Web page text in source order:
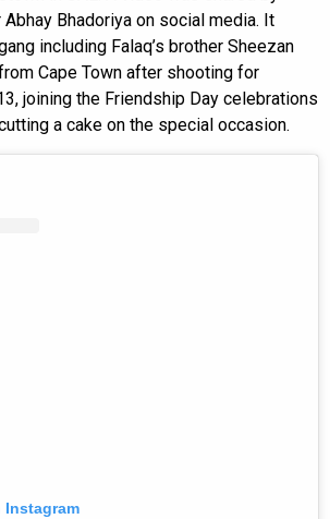
Bhadoriya on social media. It
including Falaq’s brother Sheezan
Cape Town after shooting for
joining the Friendship Day celebrations
a cake on the special occasion.